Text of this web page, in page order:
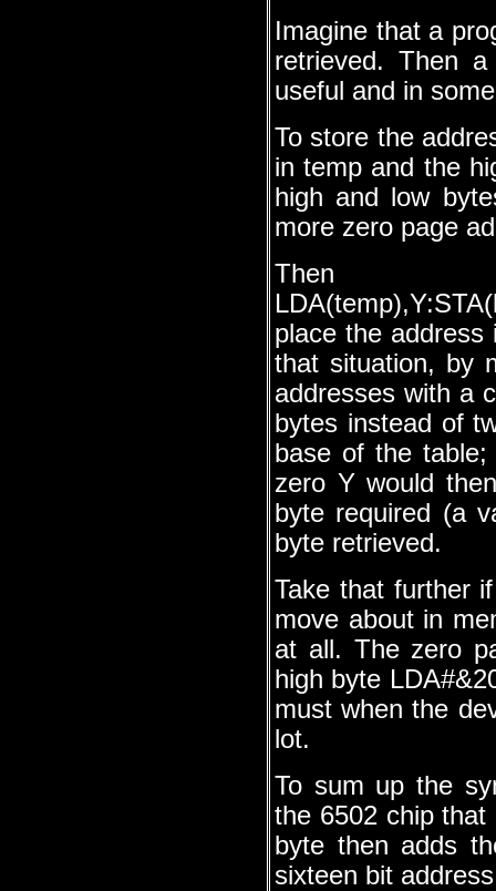
Imagine that a
retrieved. Then
useful and in
To store the
in temp and the
high and low
more zero page
Then
place the
that situation, by
addresses with a
bytes instead of
base of the
zero Y would
byte required (a
byte retrieved.
Take that further
move about in
at all. The zero
high byte
must when the
lot.
To sum up the
the 6502 chip
byte then adds
sixteen bit